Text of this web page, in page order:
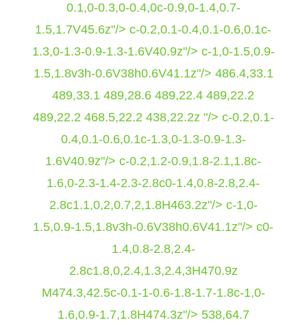
0.1,0-0.3,0-0.4,0c-0.9,0-1.4,0.7-
1.5,1.7V45.6z"/> c-0.2,0.1-0.4,0.1-0.6,0.1c-
1.3,0-1.3-0.9-1.3-1.6V40.9z"/> c-1,0-1.5,0.9-
1.5,1.8v3h-0.6V38h0.6V41.1z"/> 486.4,33.1
489,33.1 489,28.6 489,22.4 489,22.2
489,22.2 468.5,22.2 438,22.2z "/> c-0.2,0.1-
0.4,0.1-0.6,0.1c-1.3,0-1.3-0.9-1.3-
1.6V40.9z"/> c-0.2,1.2-0.9,1.8-2.1,1.8c-
1.6,0-2.3-1.4-2.3-2.8c0-1.4,0.8-2.8,2.4-
2.8c1.1,0,2,0.7,2,1.8H463.2z"/> c-1,0-
1.5,0.9-1.5,1.8v3h-0.6V38h0.6V41.1z"/> c0-
1.4,0.8-2.8,2.4-
2.8c1.8,0,2.4,1.3,2.4,3H470.9z
M474.3,42.5c-0.1-1-0.6-1.8-1.7-1.8c-1,0-
1.6,0.9-1.7,1.8H474.3z"/> 538,64.7